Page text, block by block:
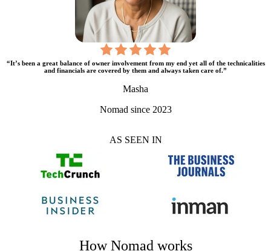
“It’s been a great balance of owner involvement from my end yet all of the technicalities
and financials are covered by them and always taken care of.”
Masha
Nomad since 2023
AS SEEN IN
How Nomad works